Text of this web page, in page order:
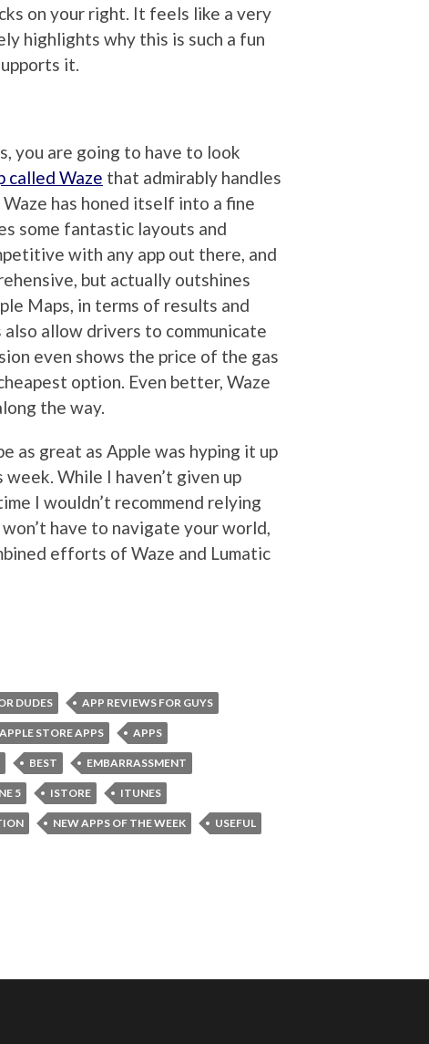
on your right. It feels like a very
highlights why this is such a fun
it.
you are going to have to look
called Waze that admirably handles
has honed itself into a fine
some fantastic layouts and
with any app out there, and
but actually outshines
Maps, in terms of results and
allow drivers to communicate
even shows the price of the gas
option. Even better, Waze
the way.
as great as Apple was hyping it up
While I haven’t given up
I wouldn’t recommend relying
have to navigate your world,
efforts of Waze and Lumatic
DUDES APP REVIEWS FOR GUYS
APPLE STORE APPS APPS
BEST EMBARRASSMENT
5 ISTORE ITUNES
NEW APPS OF THE WEEK USEFUL